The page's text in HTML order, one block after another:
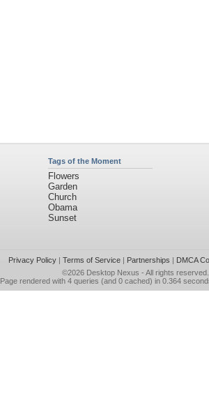
Tags of the Moment
Flowers
Garden
Church
Obama
Sunset
Privacy Policy| Terms of Service| Partnerships | DMCA
©2026 Desktop Nexus - All rights reserved.
Page rendered with 4 queries (and 0 cached) in 0.364